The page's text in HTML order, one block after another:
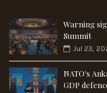
Warning
Summit
Jul 23,
NATO's
GDP